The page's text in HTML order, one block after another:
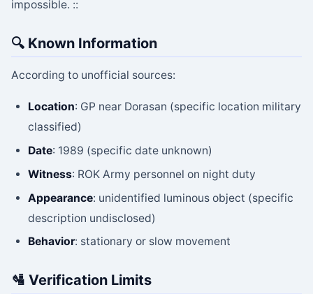
impossible. ::
🔍 Known Information
According to unofficial sources:
Location: GP near Dorasan (specific location military
classified)
Date: 1989 (specific date unknown)
Witness: ROK Army personnel on night duty
Appearance: unidentified luminous object (specific
description undisclosed)
Behavior: stationary or slow movement
🛂 Verification Limits